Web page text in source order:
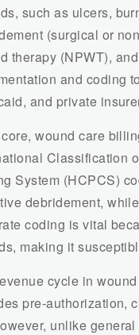
such as ulcers,
(surgical or
therapy (NPWT),
and coding
and private
wound care
Classification
System (HCPCS)
debridement,
coding is vital
making it
cycle in
pre-authorization,
unlike